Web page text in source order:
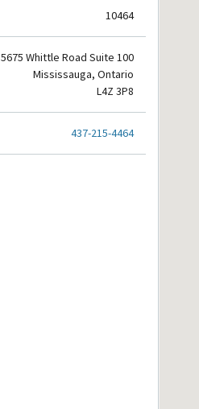
10464
5675 Whittle Road Suite 100
Mississauga, Ontario
L4Z 3P8
437-215-4464